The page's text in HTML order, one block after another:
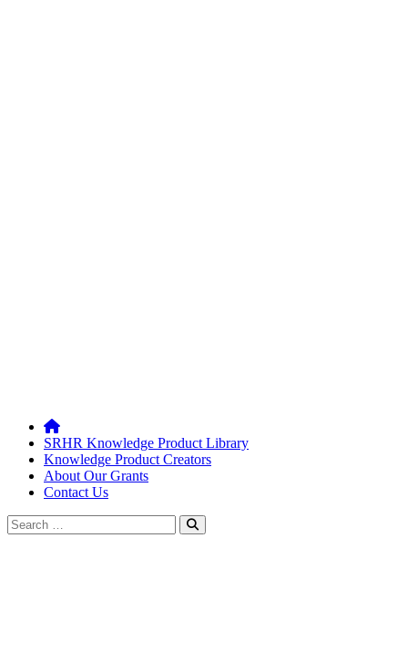
SRHR Knowledge Product Library
Knowledge Product Creators
About Our Grants
Contact Us
Search
for: